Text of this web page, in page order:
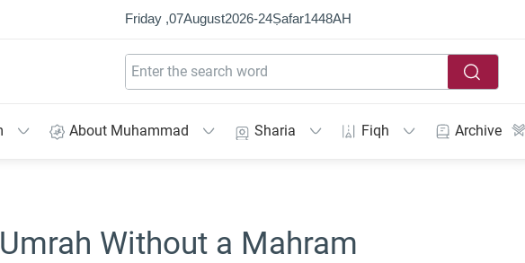
Friday ,07August2026-24Ṣafar1448AH
About Muhammad Sharia Fiqh Archive
Without a Mahram